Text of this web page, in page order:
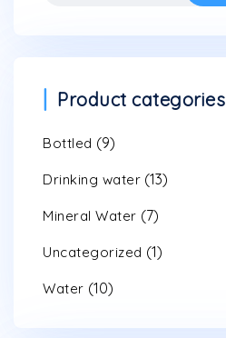
Product categories
Bottled (9)
Drinking water (13)
Mineral Water (7)
Uncategorized (1)
Water (10)